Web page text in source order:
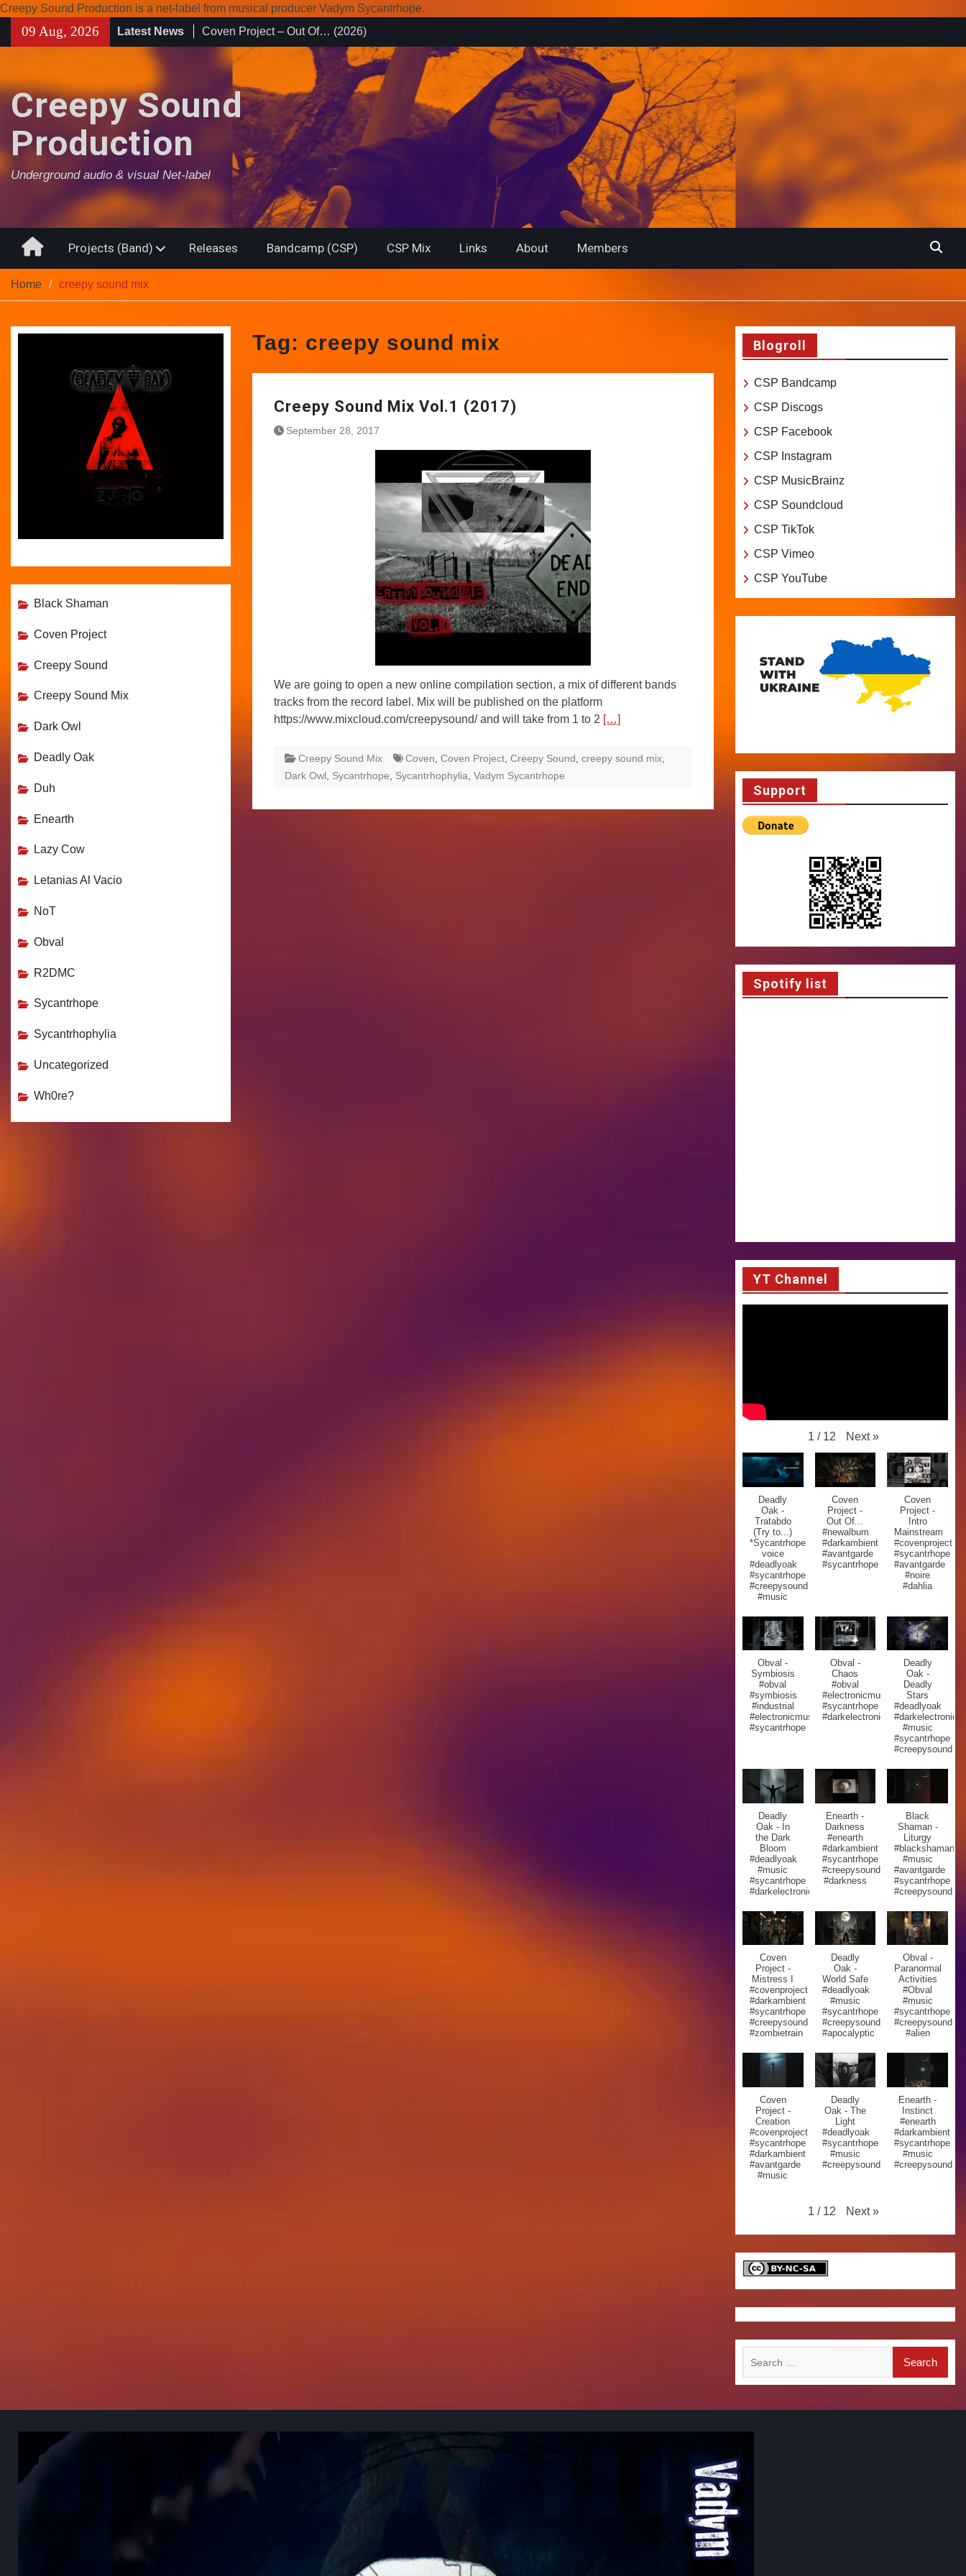
Creepy Sound Production is a net-label from musical producer Vadym Sycantrhope.
09 Aug, 2026 Latest News
Enearth – Distant Places (2026)
Compilation 15º anniversary from
Noctivagant label.
Coven Project – Out Of… (2026)
Creepy Sound
Production
Underground audio & visual Net-label
HomeProjects (Band) Releases Bandcamp (CSP) CSP Mix Links About Members
Home creepy sound mix
Tag: creepy sound mix
Creepy Sound Mix Vol.1 (2017)
September 28, 2017
We are going to open a new online compilation section, a mix of different bands
tracks from the record label. Mix will be published on the platform
https://www.mixcloud.com/creepysound/ and will take from 1 to 2 […]
Creepy Sound Mix Coven Coven Project Creepy Sound creepy sound mix
Dark Owl
Sycantrhope Sycantrhophylia Vadym Sycantrhope
Blogroll
CSP Bandcamp
CSP Discogs
CSP Facebook
CSP Instagram
CSP MusicBrainz
CSP Soundcloud
CSP TikTok
CSP Vimeo
CSP YouTube
Support
Spotify list
YT Channel
1 / 12 Next »
Deadly
Oak -
Tratabdo
(Try to...)
*Sycantrhope
voice
#deadlyoak
#sycantrhope
#creepysound
#music
Coven
Project -
Out Of...
#newalbum
#darkambient
#avantgarde
#sycantrhope
Coven
Project -
Intro
Mainstream
#covenproject
#sycantrhope
#avantgarde
#noire
#dahlia
Obval -
Symbiosis
#obval
#symbiosis
#industrial
#electronicmusic
#sycantrhope
Obval -
Chaos
#obval
#electronicmusic
#sycantrhope
#darkelectronic
Deadly
Oak -
Deadly
Stars
#deadlyoak
#darkelectronic
#music
#sycantrhope
#creepysound
Deadly
Oak - In
the Dark
Bloom
#deadlyoak
#music
#sycantrhope
#darkelectronic
Enearth -
Darkness
#enearth
#darkambient
#sycantrhope
#creepysound
#darkness
Black
Shaman -
Liturgy
#blackshaman
#music
#avantgarde
#sycantrhope
#creepysound
Coven
Project -
Mistress I
#covenproject
#darkambient
#sycantrhope
#creepysound
#zombietrain
Deadly
Oak -
World Safe
#deadlyoak
#music
#sycantrhope
#creepysound
#apocalyptic
Obval -
Paranormal
Activities
#Obval
#music
#sycantrhope
#creepysound
#alien
Coven
Project -
Creation
#covenproject
#sycantrhope
#darkambient
#avantgarde
#music
Deadly
Oak - The
Light
#deadlyoak
#sycantrhope
#music
#creepysound
Enearth -
Instinct
#enearth
#darkambient
#sycantrhope
#music
#creepysound
1 / 12 Next »
Black Shaman
Coven Project
Creepy Sound
Creepy Sound Mix
Dark Owl
Deadly Oak
Duh
Enearth
Lazy Cow
Letanias Al Vacio
NoT
Obval
R2DMC
Sycantrhope
Sycantrhophylia
Uncategorized
Wh0re?